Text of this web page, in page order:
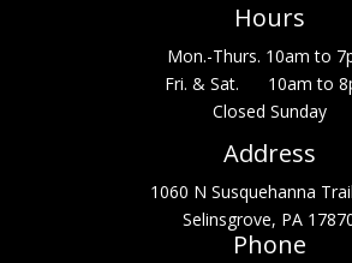
Hours
Mon.-Thurs. 10am to
Fri. & Sat. 10am to
Closed Sunday
Address
1060 N Susquehanna
Selinsgrove, PA
Phone